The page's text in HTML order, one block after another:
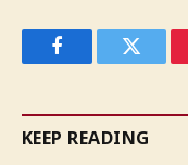
FacebookTwitter
KEEP READING